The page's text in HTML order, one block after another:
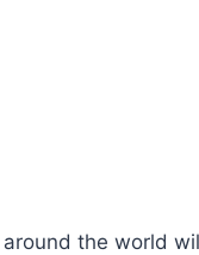
the world